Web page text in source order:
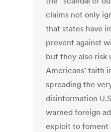
claims not only
that states have
prevent against
but they also risk
Americans’ faith
spreading the
disinformation
warned foreign
exploit to foment